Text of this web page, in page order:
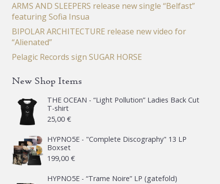
ARMS AND SLEEPERS release new single “Belfast”
featuring Sofia Insua
BIPOLAR ARCHITECTURE release new video for
“Alienated”
Pelagic Records sign SUGAR HORSE
New Shop Items
THE OCEAN - “Light Pollution” Ladies Back Cut
T-shirt
25,00 €
HYPNO5E - "Complete Discography" 13 LP
Boxset
199,00 €
HYPNO5E - “Trame Noire” LP (gatefold)